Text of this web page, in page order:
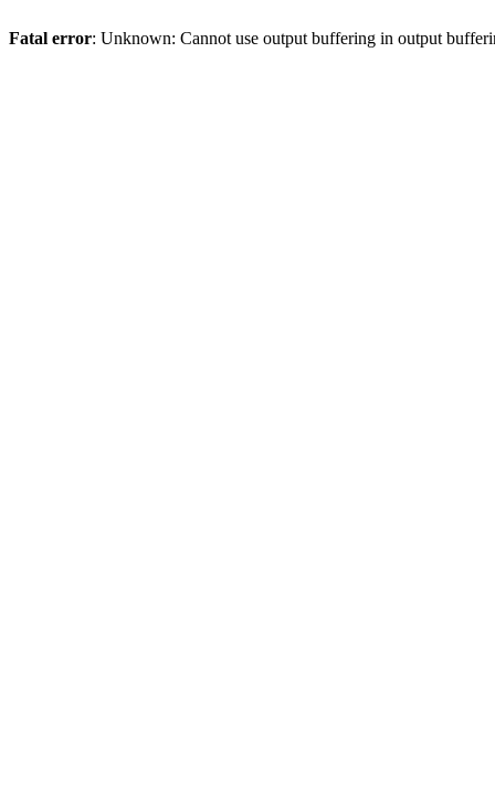
Fatal error: Unknown: Cannot use output buffering in output